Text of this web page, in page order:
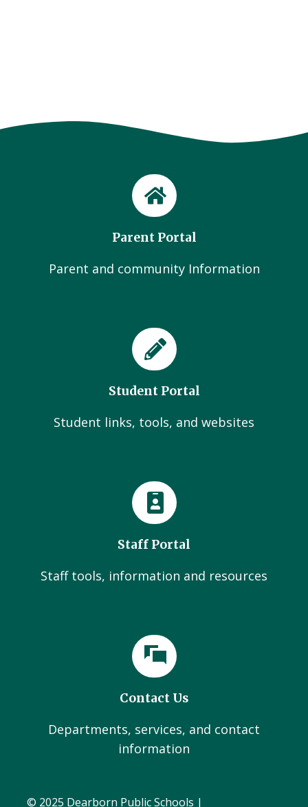
Parent Portal
Parent and community Information
Student Portal
Student links, tools, and websites
Staff Portal
Staff tools, information and resources
Contact Us
Departments, services, and contact
information
© 2025 Dearborn Public Schools |